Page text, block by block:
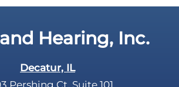
Hearing, Inc.
Decatur, IL
Pershing Ct. Suite 101